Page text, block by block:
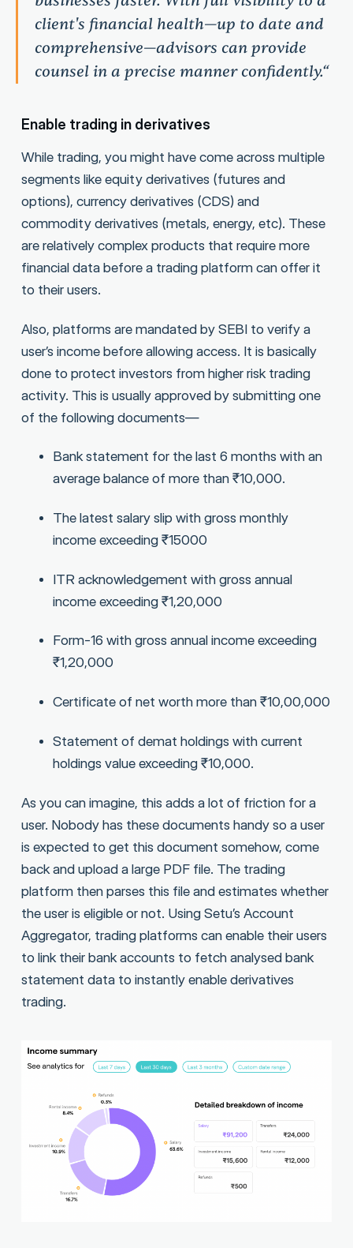
client's financial health—up to date and
comprehensive—advisors can provide
counsel in a precise manner confidently.“
Enable trading in derivatives
While trading, you might have come across multiple
segments like equity derivatives (futures and
options), currency derivatives (CDS) and
commodity derivatives (metals, energy, etc). These
are relatively complex products that require more
financial data before a trading platform can offer it
to their users.
Also, platforms are mandated by SEBI to verify a
user’s income before allowing access. It is basically
done to protect investors from higher risk trading
activity. This is usually approved by submitting one
of the following documents—
Bank statement for the last 6 months with an
average balance of more than ₹10,000.
The latest salary slip with gross monthly
income exceeding ₹15000
ITR acknowledgement with gross annual
income exceeding ₹1,20,000
Form-16 with gross annual income exceeding
₹1,20,000
Certificate of net worth more than ₹10,00,000
Statement of demat holdings with current
holdings value exceeding ₹10,000.
As you can imagine, this adds a lot of friction for a
user. Nobody has these documents handy so a user
is expected to get this document somehow, come
back and upload a large PDF file. The trading
platform then parses this file and estimates whether
the user is eligible or not. Using Setu’s Account
Aggregator, trading platforms can enable their users
to link their bank accounts to fetch analysed bank
statement data to instantly enable derivatives
trading.